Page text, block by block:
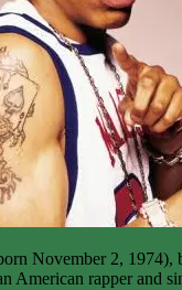
November 2, 1974),
American rapper and